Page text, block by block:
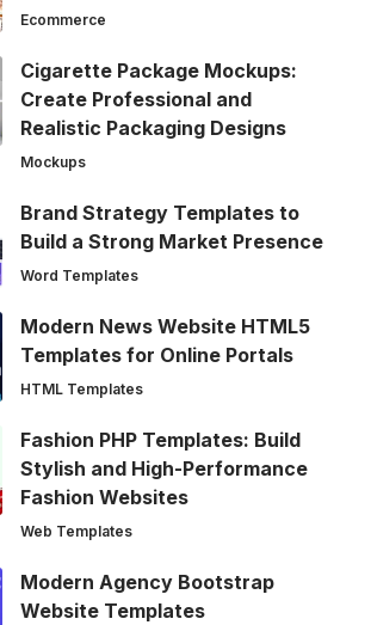
Ecommerce
Cigarette Package Mockups:
Create Professional and
Realistic Packaging Designs
Mockups
Brand Strategy Templates to
Build a Strong Market Presence
Word Templates
Modern News Website HTML5
Templates for Online Portals
HTML Templates
Fashion PHP Templates: Build
Stylish and High-Performance
Fashion Websites
Web Templates
Modern Agency Bootstrap
Website Templates